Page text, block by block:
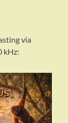
via
kHz: